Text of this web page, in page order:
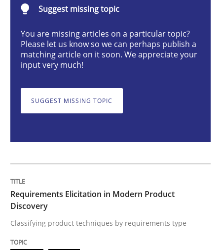
Methods Practice
Requirements Elicitation in Modern
Written byNuno Santos
READ ARTICLE
Methods Practice
Suggest missing topic
You are missing articles on a particular topic?
Please let us know so we can perhaps publish a
matching article on it soon. We appreciate your
input very much!
SUGGEST MISSING TOPIC
Requirements Elicitation in Modern Product
Discovery
Classifying product techniques by requirements type